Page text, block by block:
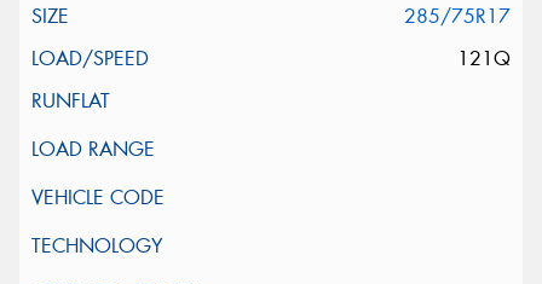
285/75R17
121Q